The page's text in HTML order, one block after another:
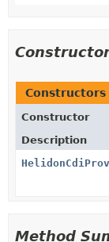
Constructors
Constructor
Description
Method